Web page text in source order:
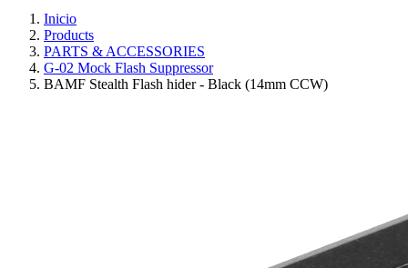
Inicio
Products
PARTS & ACCESSORIES
G-02 Mock Flash Suppressor
BAMF Stealth Flash hider - Black (14mm CCW)